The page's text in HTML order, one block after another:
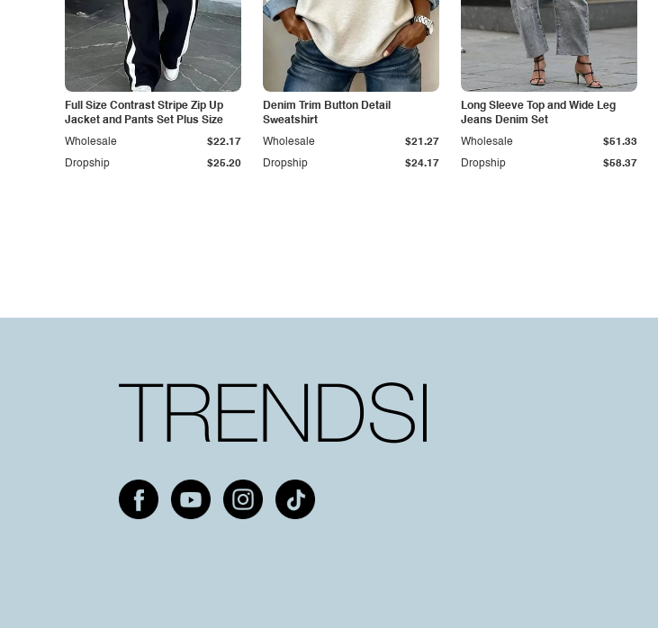
Full Size Contrast Stripe Zip Up
Jacket and Pants Set Plus Size
Dropship $25.20
Wholesale $22.17
Denim Trim Button Detail
Sweatshirt
Dropship $24.17
Wholesale $21.27
Long Sleeve Top and Wide Leg
Jeans Denim Set
Dropship $58.37
Wholesale $51.33